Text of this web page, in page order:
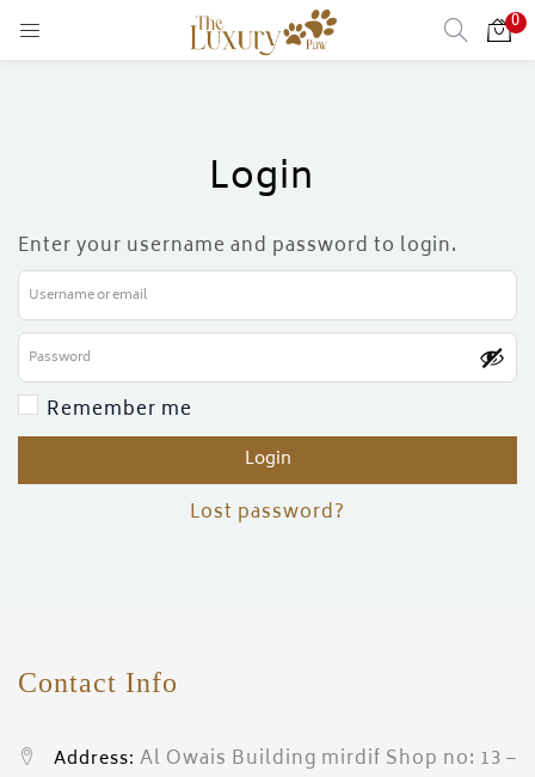
0
Login
Enter your username and password to login.
Remember me
Login
Lost password?
Contact Info
Address: Al Owais Building mirdif Shop no: 13 –